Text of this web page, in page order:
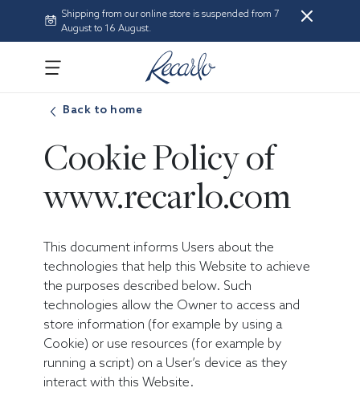
Shipping from our online store is suspended from 7
August to 16 August.
Back to home
Cookie Policy of
www.recarlo.com
This document informs Users about the
technologies that help this Website to achieve
the purposes described below. Such
technologies allow the Owner to access and
store information (for example by using a
Cookie) or use resources (for example by
running a script) on a User’s device as they
interact with this Website.